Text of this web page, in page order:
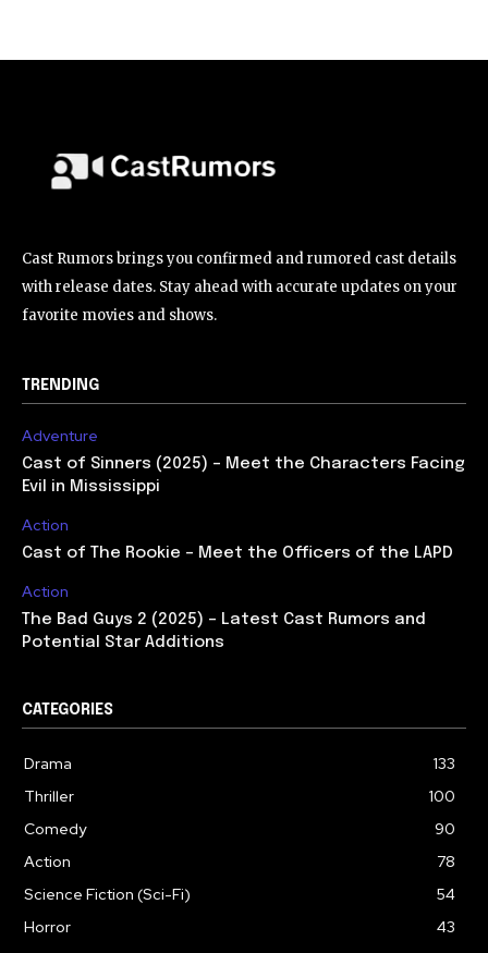
Cast Rumors brings you confirmed and rumored cast details
with release dates. Stay ahead with accurate updates on your
favorite movies and shows.
TRENDING
Adventure
Cast of Sinners (2025) – Meet the Characters Facing
Evil in Mississippi
Action
Cast of The Rookie – Meet the Officers of the LAPD
Action
The Bad Guys 2 (2025) – Latest Cast Rumors and
Potential Star Additions
CATEGORIES
Drama
133
Thriller
100
Comedy
90
Action
78
Science Fiction (Sci-Fi)
54
Horror
43